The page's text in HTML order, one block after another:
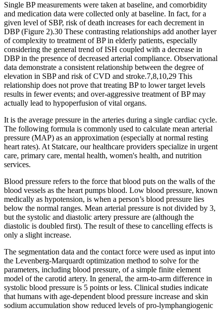
Single BP measurements were taken at baseline, and comorbidity
and medication data were collected only at baseline. In fact, for a
given level of SBP, risk of death increases for each decrement in
DBP (Figure 2).30 These contrasting relationships add another layer
of complexity to treatment of BP in elderly patients, especially
considering the general trend of ISH coupled with a decrease in
DBP in the presence of decreased arterial compliance. Observational
data demonstrate a consistent relationship between the degree of
elevation in SBP and risk of CVD and stroke.7,8,10,29 This
relationship does not prove that treating BP to lower target levels
results in fewer events; and over-aggressive treatment of BP may
actually lead to hypoperfusion of vital organs.
It is the average pressure in the arteries during a single cardiac cycle.
The following formula is commonly used to calculate mean arterial
pressure (MAP) as an approximation (especially at normal resting
heart rates). At Statcare, our healthcare providers specialize in urgent
care, primary care, mental health, women's health, and nutrition
services.
Blood pressure refers to the force that blood puts on the walls of the
blood vessels as the heart pumps blood. Low blood pressure, known
medically as hypotension, is when a person’s blood pressure lies
below the normal ranges. Mean arterial pressure is not divided by 3,
but the systolic and diastolic artery pressure are (although the
diastolic is doubled first). The result of these to cancelling effects is
only a slight increase.
The segmentation data and the contact force were used as input into
the Levenberg-Marquardt optimization method to solve for the
parameters, including blood pressure, of a simple finite element
model of the carotid artery. In general, the arm-to-arm difference in
systolic blood pressure is 5 points or less. Clinical studies indicate
that humans with age-dependent blood pressure increase and skin
sodium accumulation show reduced levels of pro-lymphangiogenic